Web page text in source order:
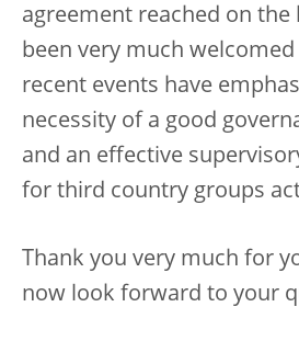
agreement reached on the
been very much
recent events have
necessity of a good
and an effective
for third country groups
Thank you very much for
now look forward to your